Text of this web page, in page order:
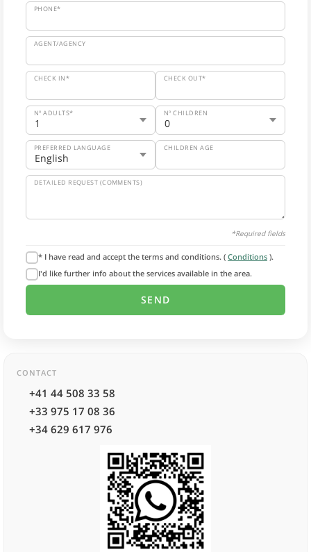
PHONE*
AGENT/AGENCY
CHECK IN* CHECK OUT*
Nº ADULTS* Nº CHILDREN
PREFERRED LANGUAGE CHILDREN AGE
DETAILED REQUEST (COMMENTS)
*Required fields
* I have read and accept the terms and conditions. ( Conditions ).
I'd like further info about the services available in the area.
CONTACT
+41 44 508 33 58
+33 975 17 08 36
+34 629 617 976